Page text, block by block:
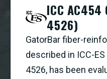
ICC AC454
4526)
GatorBar fiber-
described in ICC-
4526, has been